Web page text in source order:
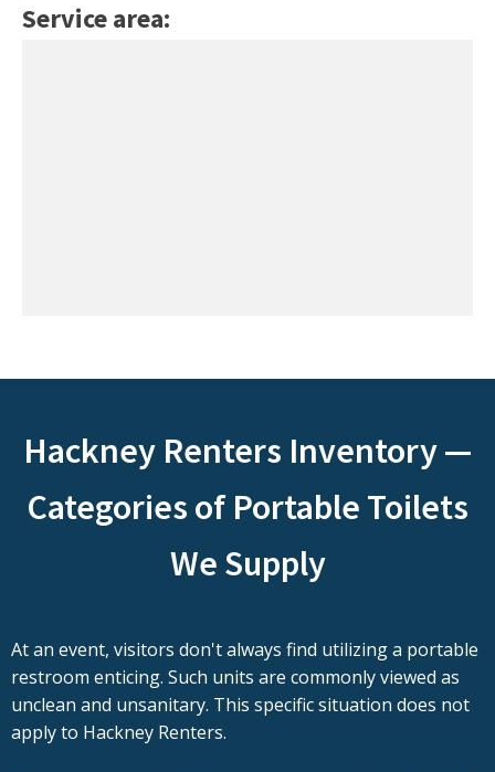
Service area:
Hackney Renters Inventory —
Categories of Portable Toilets
We Supply
At an event, visitors don't always find utilizing a portable
restroom enticing. Such units are commonly viewed as
unclean and unsanitary. This specific situation does not
apply to Hackney Renters.